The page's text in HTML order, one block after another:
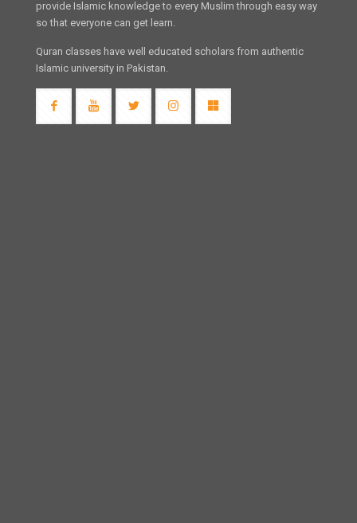
provide Islamic knowledge to every Muslim through easy way
so that everyone can get learn.
Quran classes have well educated scholars from authentic
Islamic university in Pakistan.